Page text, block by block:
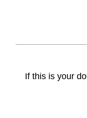
If this is your